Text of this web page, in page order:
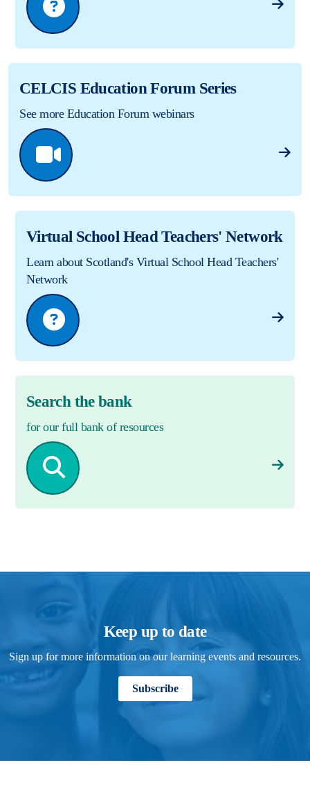
CELCIS Education Forum Series
See more Education Forum webinars
Virtual School Head Teachers' Network
Learn about Scotland's Virtual School Head Teachers'
Network
Search the bank
for our full bank of resources
Keep up to date
Sign up for more information on our learning events and resources.
Subscribe